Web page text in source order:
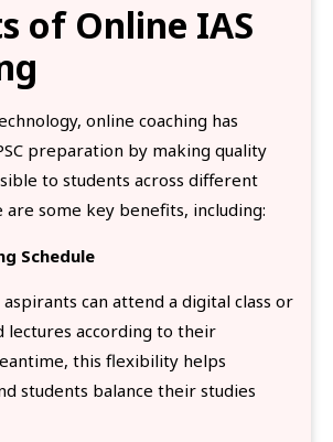
of Online IAS
online coaching has
preparation by making quality
to students across different
are some key benefits, including:
Schedule
can attend a digital class or
lectures according to their
this flexibility helps
students balance their studies